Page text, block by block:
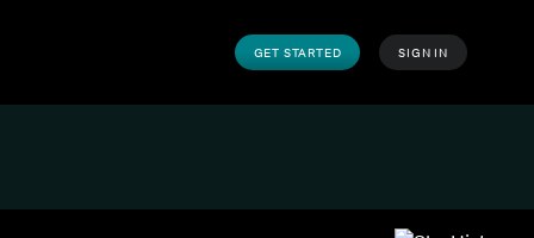
GET STARTED SIGN IN